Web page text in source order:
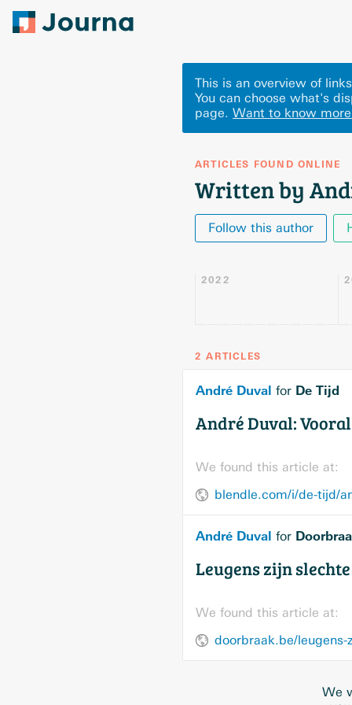
This is an overview of
You can choose what's
page. Want to know
ARTICLES FOUND ONLINE
Written by
Follow this author
2022
2 ARTICLES
André Duval for De Tijd
André Duval:
We found this article at:
blendle.com/i/de-tijd/
André Duval for
Leugens zijn
We found this article at:
doorbraak.be/
We